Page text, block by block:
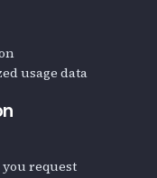
usage data
request